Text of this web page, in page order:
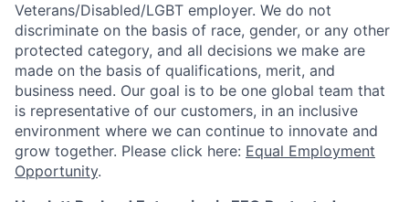
Veterans/Disabled/LGBT employer. We do not
discriminate on the basis of race, gender, or any other
protected category, and all decisions we make are
made on the basis of qualifications, merit, and
business need. Our goal is to be one global team that
is representative of our customers, in an inclusive
environment where we can continue to innovate and
grow together. Please click here: Equal Employment
Opportunity.